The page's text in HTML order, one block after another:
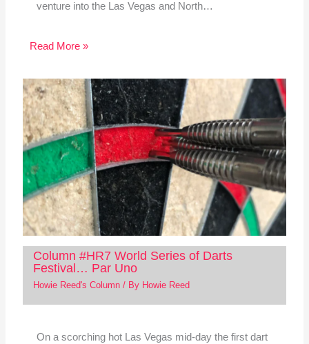
venture into the Las Vegas and North…
Read More »
Column #HR7 World Series of Darts
Festival… Par Uno
Howie Reed's Column/ By Howie Reed
On a scorching hot Las Vegas mid-day the first dart